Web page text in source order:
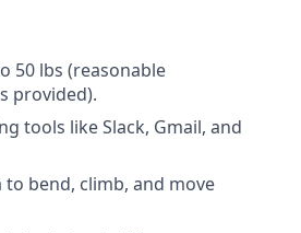
50 lbs (reasonable
provided).
tools like Slack, Gmail, and
to bend, climb, and move